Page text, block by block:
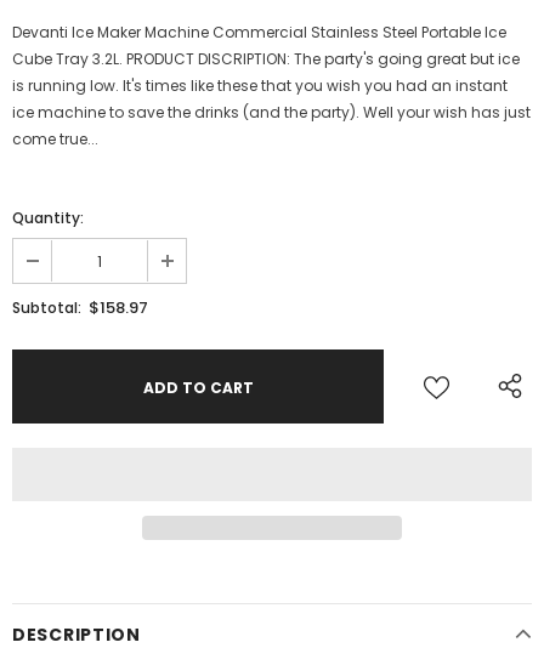
Devanti Ice Maker Machine Commercial Stainless Steel Portable Ice
Cube Tray 3.2L. PRODUCT DISCRIPTION: The party's going great but ice
is running low. It's times like these that you wish you had an instant
ice machine to save the drinks (and the party). Well your wish has just
come true...
Quantity:
Subtotal: $158.97
DESCRIPTION